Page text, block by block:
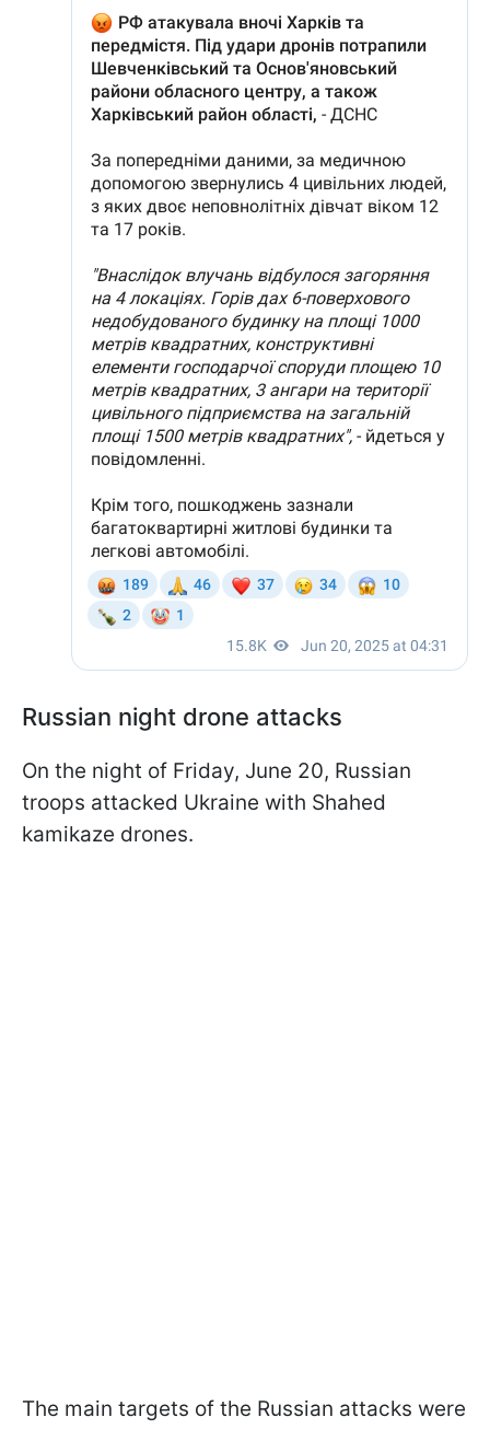
Russian night drone attacks
On the night of Friday, June 20, Russian
troops attacked Ukraine with Shahed
kamikaze drones.
The main targets of the Russian attacks were